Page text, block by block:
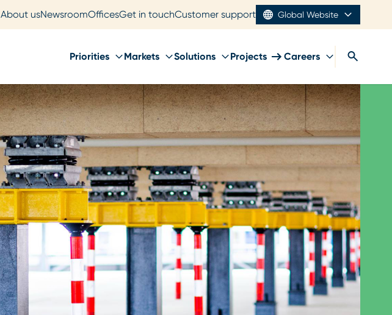
About usNewsroomOfficesGet in touchCustomer support Global Website
Priorities Markets Solutions Projects Careers